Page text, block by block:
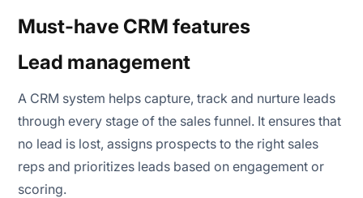
Must-have CRM features
Lead management
A CRM system helps capture, track and nurture leads
through every stage of the sales funnel. It ensures that
no lead is lost, assigns prospects to the right sales
reps and prioritizes leads based on engagement or
scoring.